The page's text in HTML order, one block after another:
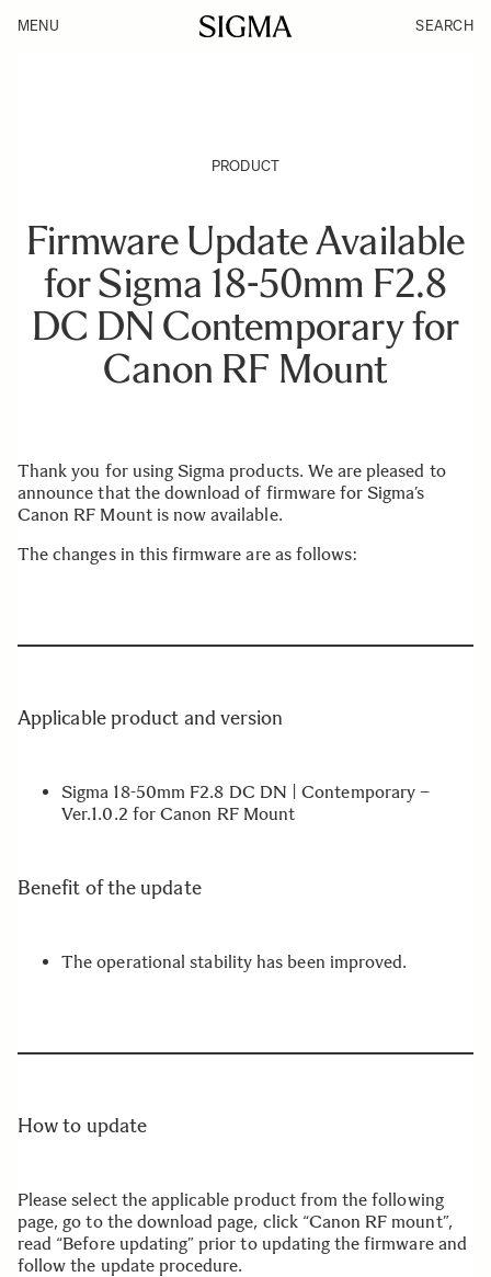
MENU SEARCH
PRODUCT
Firmware Update Available
for Sigma 18-50mm F2.8
DC DN Contemporary for
Canon RF Mount
Thank you for using Sigma products. We are pleased to
announce that the download of firmware for Sigma’s
Canon RF Mount is now available.
The changes in this firmware are as follows:
Applicable product and version
Sigma 18-50mm F2.8 DC DN | Contemporary –
Ver.1.0.2 for Canon RF Mount
Benefit of the update
The operational stability has been improved.
How to update
Please select the applicable product from the following
page, go to the download page, click “Canon RF mount”,
read “Before updating” prior to updating the firmware and
follow the update procedure.